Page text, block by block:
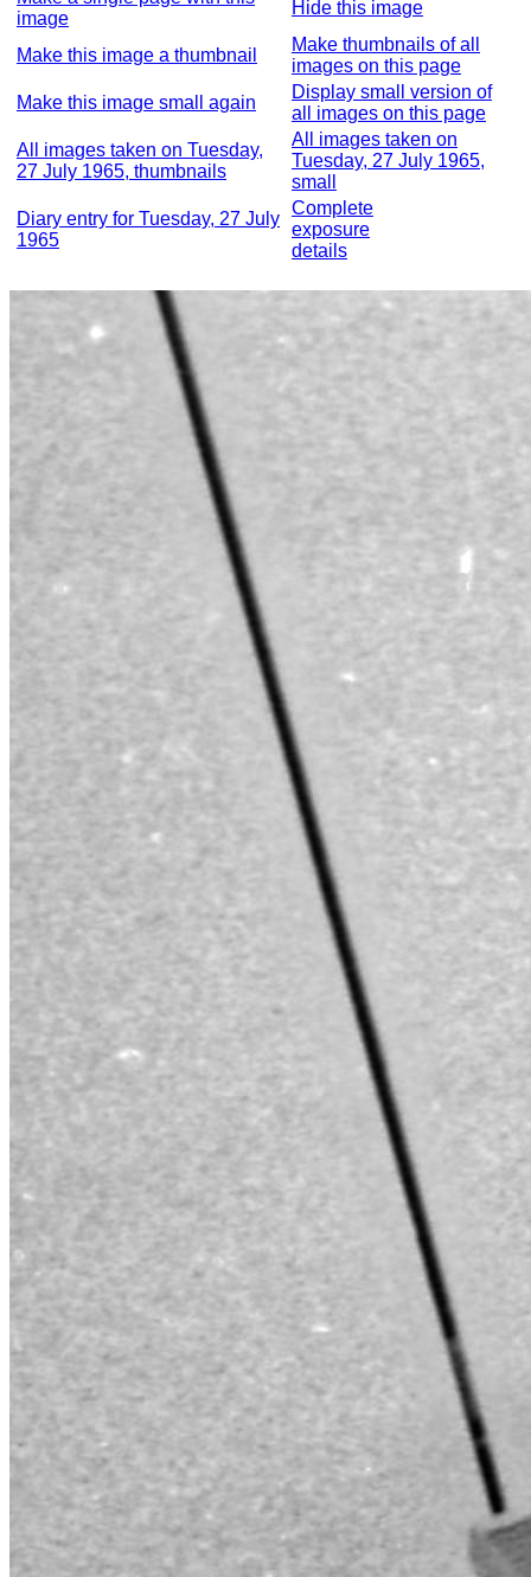
image
Hide this image
Make this image a thumbnail
Make thumbnails of all
images on this page
Make this image small again
Display small version of
all images on this page
All images taken on Tuesday,
27 July 1965, thumbnails
All images taken on
Tuesday, 27 July 1965,
small
Diary entry for Tuesday, 27 July
1965
Complete
exposure
details